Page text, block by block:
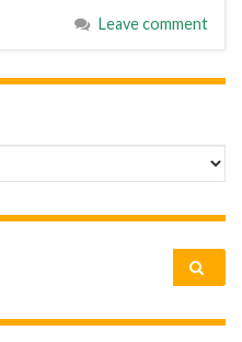
Leave comment